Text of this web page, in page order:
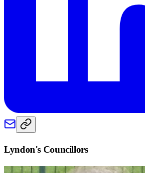
Lyndon's Councillors